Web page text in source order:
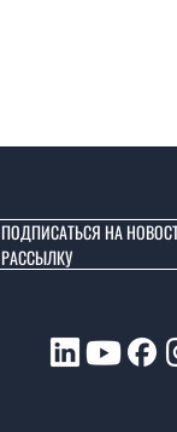
ПОДПИСАТЬСЯ НА
РАССЫЛКУ